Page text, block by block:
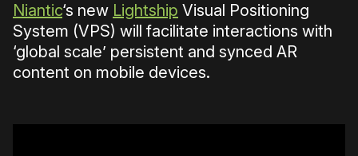
Niantic‘s new Lightship Visual Positioning
System (VPS) will facilitate interactions with
‘global scale’ persistent and synced AR
content on mobile devices.